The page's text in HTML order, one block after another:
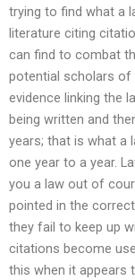
trying to find what a
literature citing
can find to combat
potential scholars of
evidence linking the
being written and
years; that is what a
one year to a year.
you a law out of
pointed in the
they fail to keep up
citations become
this when it appears